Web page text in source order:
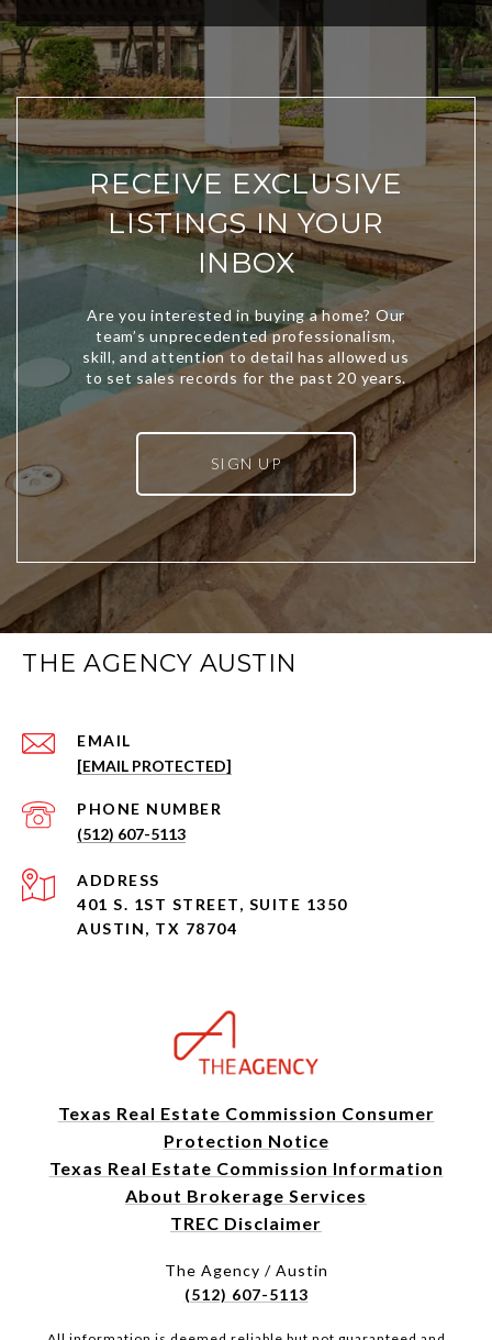
RECEIVE EXCLUSIVE
LISTINGS IN YOUR
INBOX
SIGN UP
THE AGENCY AUSTIN
EMAIL
[EMAIL PROTECTED]
PHONE NUMBER
(512) 607-5113
ADDRESS
401 S. 1ST STREET, SUITE 1350
AUSTIN, TX 78704
Texas Real Estate Commission Consumer
Protection Notice
Texas Real Estate Commission Information
About Brokerage Services
TREC Disclaimer
The Agency / Austin
(512) 607-5113